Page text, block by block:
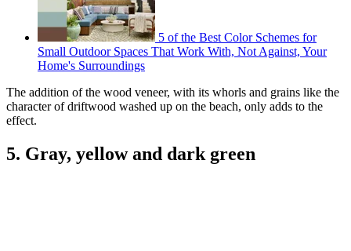
5 of the Best Color Schemes for
Small Outdoor Spaces That Work With, Not Against, Your
Home's Surroundings
The addition of the wood veneer, with its whorls and grains like the
character of driftwood washed up on the beach, only adds to the
effect.
5. Gray, yellow and dark green